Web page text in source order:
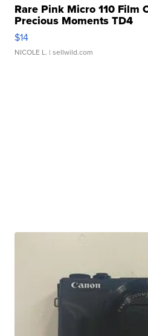
Rare Pink Micro 110 Film
Precious Moments TD4
$14
NICOLE L. | sellwild.com